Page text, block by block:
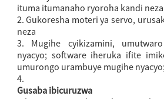
ituma itumanaho ryoroha kandi
2. Gukoresha moteri ya servo,
neza
3. Mugihe cyikizamini,
nyacyo; software iheruka ifite
umurongo urambuye mugihe nyacyo;
4.
Gusaba ibicuruzwa